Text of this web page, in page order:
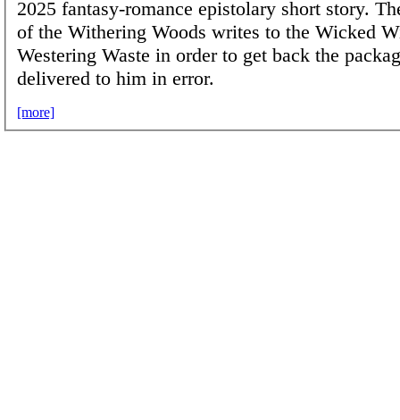
2025 fantasy-romance epistolary short story.
of the Withering Woods writes to the Wicked
Westering Waste in order to get back the
delivered to him in error.
[more]